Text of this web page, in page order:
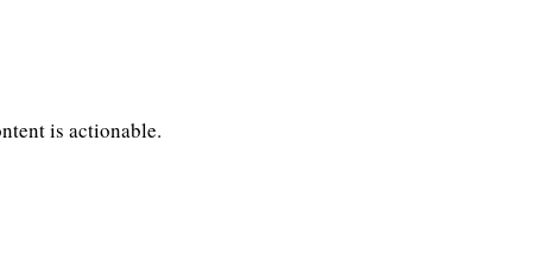
is actionable.